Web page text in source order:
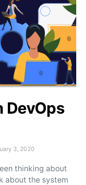
DevOps
on3, 2020
thinking about
about the system